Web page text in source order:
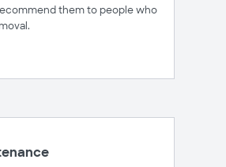
them to people who